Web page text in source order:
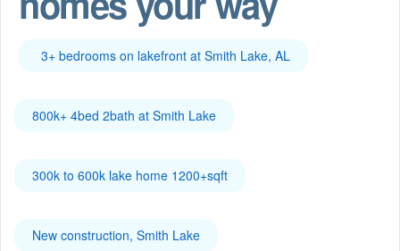
3+ bedrooms on lakefront at Smith Lake, AL
800k+ 4bed 2bath at Smith Lake
300k to 600k lake home 1200+sqft
New construction, Smith Lake